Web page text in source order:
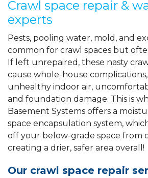
Crawl space repair &
experts
Pests, pooling water, mold, and
common for crawl spaces but
If left unrepaired, these nasty
cause whole-house
unhealthy indoor air,
and foundation damage. This is
Basement Systems offers a
space encapsulation system,
off your below-grade space from
creating a drier, safer area overall!
Our crawl space repair